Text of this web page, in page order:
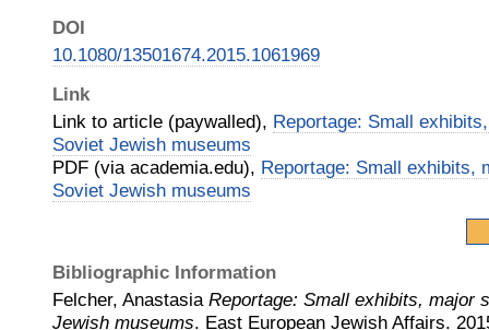
DOI
10.1080/13501674.2015.1061969
Link
Link to article (paywalled), Reportage: Small
Soviet Jewish museums
PDF (via academia.edu), Reportage: Small exhibits,
Soviet Jewish museums
Bibliographic Information
Felcher, Anastasia Reportage: Small exhibits, major
Jewish museums. East European Jewish Affairs.